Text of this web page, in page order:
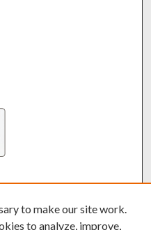
to make our site work.
to analyze, improve,